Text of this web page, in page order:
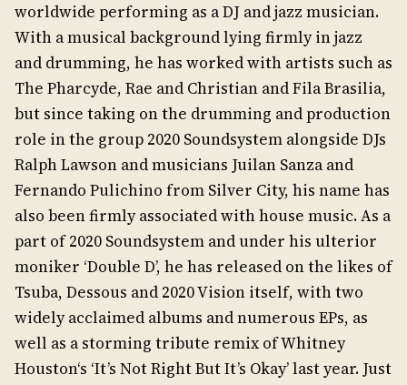
worldwide performing as a DJ and jazz musician.
With a musical background lying firmly in jazz
and drumming, he has worked with artists such as
The Pharcyde, Rae and Christian and Fila Brasilia,
but since taking on the drumming and production
role in the group 2020 Soundsystem alongside DJs
Ralph Lawson and musicians Juilan Sanza and
Fernando Pulichino from Silver City, his name has
also been firmly associated with house music. As a
part of 2020 Soundsystem and under his ulterior
moniker ‘Double D’, he has released on the likes of
Tsuba, Dessous and 2020 Vision itself, with two
widely acclaimed albums and numerous EPs, as
well as a storming tribute remix of Whitney
Houston‘s ‘It’s Not Right But It’s Okay’ last year. Just